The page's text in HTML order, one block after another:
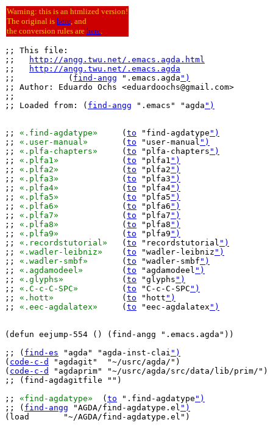
Warning: this is an htmlized version!
The original is here, and
the conversion rules are here.
;; This file:
;;
http://angg.twu.net/.emacs.agda.html
;;
http://angg.twu.net/.emacs.agda
;;           ( find-angg ".emacs.agda ")
;; Author: Eduardo Ochs <eduardoochs@gmail.com>
;;
;; Loaded from: ( find-angg ".emacs" "agda ")
;; «.find-agdatype»
	(
to "find-agdatype ")
;; «.user-manual»
	(
to "user-manual ")
;; «.plfa-chapters»
	(
to "plfa-chapters ")
;; «.plfa1»
		(
to "plfa1 ")
;; «.plfa2»
		(
to "plfa2 ")
;; «.plfa3»
		(
to "plfa3 ")
;; «.plfa4»
		(
to "plfa4")
;; «.plfa5»
		(
to "plfa5 ")
;; «.plfa6»
		(
to "plfa6 ")
;; «.plfa7»
		(
to "plfa7 ")
;; «.plfa8»
		(
to "plfa8 ")
;; «.plfa9»
		(
to "plfa9 ")
;; «.recordstutorial»
	(
to "recordstutorial ")
;; «.wadler-leibniz»
	(
to "wadler-leibniz ")
;; «.wadler-smbf»
	(
to "wadler-smbf ")
;; «.agdamodeel»
	(
to "agdamodeel ")
;; «.glyphs»
		(
to "glyphs ")
;; «.C-c-C-SPC»
		(
to "C-c-C-SPC ")
;; «.hott»
		(
to "hott ")
;; «.eec-agdalatex»
	(
to "eec-agdalatex ")
(defun eejump-554 () (find-angg ".emacs.agda"))
;; ( find-es "agda" "agda-inst-clai ")
( code-c-d
"agdagit"  "~/usrc/agda/")
( code-c-d
"agdaprim" "~/usrc/agda/src/data/lib/prim/")
;; (find-agdagitfile "")
;; «find-agdatype»
  (
to ".find-agdatype ")
;; ( find-angg "AGDA/find-agdatype.el ")
(load       "~/AGDA/find-agdatype.el")